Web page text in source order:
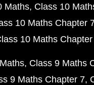
Maths Class 10
10 Maths Chapter
10 Maths
Class 9 Maths
9 Maths Chapter 7